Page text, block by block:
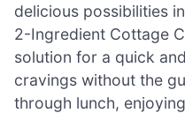
delicious possibilities
2-Ingredient Cottage
solution for a quick
cravings without the
through lunch,